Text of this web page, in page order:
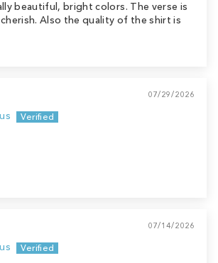
beautiful, bright colors. The verse is
Also the quality of the shirt is
07/29/2026
07/14/2026